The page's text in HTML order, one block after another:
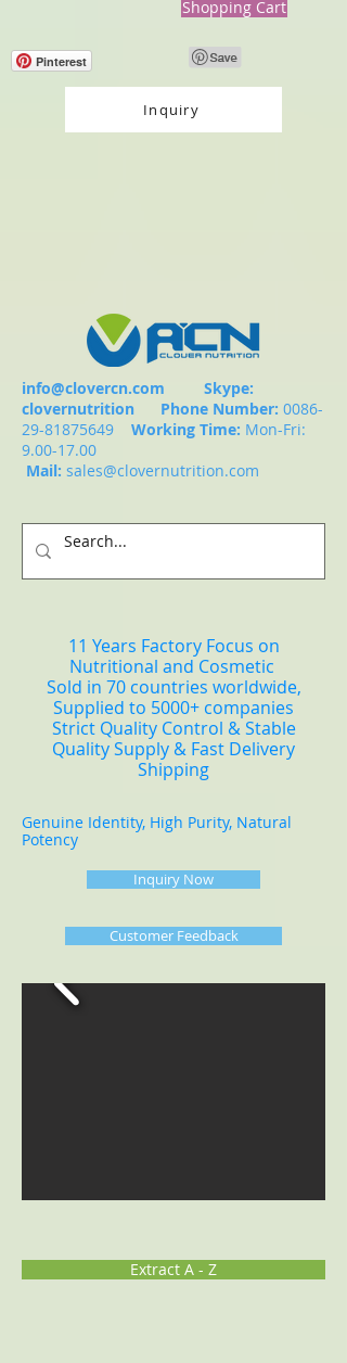
Shopping Cart
Pinterest
Inquiry
info@clovercn.com Skype:
clovernutrition Phone Number: 0086-
29-81875649
Working Time: Mon-Fri:
9.00-17.00
Mail: sales@clovernutrition.com
11 Years Factory Focus on
Nutritional and Cosmetic
Sold in 70 countries worldwide,
Supplied to 5000+ companies
Strict Quality Control & Stable
Quality Supply & Fast Delivery
Shipping
Genuine Identity, High Purity, Natural
Potency
Inquiry Now
Customer Feedback
Extract A - Z